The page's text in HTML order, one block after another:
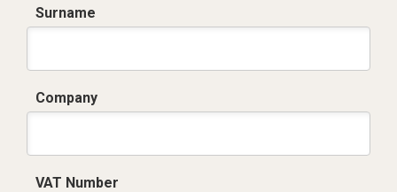
Surname
Company
VAT Number